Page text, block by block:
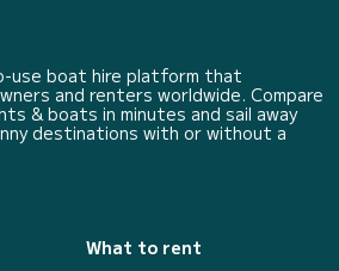
use boat hire platform that
and renters worldwide. Compare
& boats in minutes and sail away
destinations with or without a
What to rent